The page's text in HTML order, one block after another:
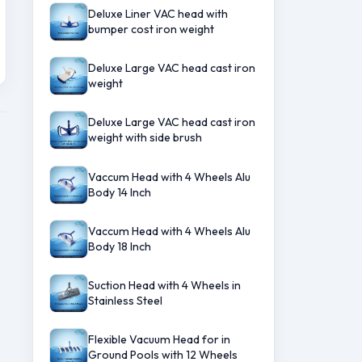
Deluxe Liner VAC head with
bumper cost iron weight
Deluxe Large VAC head cast iron
weight
Deluxe Large VAC head cast iron
weight with side brush
Vaccum Head with 4 Wheels Alu
Body 14 Inch
Vaccum Head with 4 Wheels Alu
Body 18 Inch
Suction Head with 4 Wheels in
Stainless Steel
Flexible Vacuum Head for in
Ground Pools with 12 Wheels